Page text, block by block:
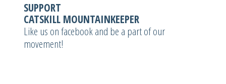
SUPPORT
CATSKILL MOUNTAINKEEPER
Like us on facebook and be a part of our
movement!